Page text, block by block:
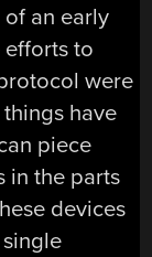
of an early
to
were
have
piece
in the parts
devices